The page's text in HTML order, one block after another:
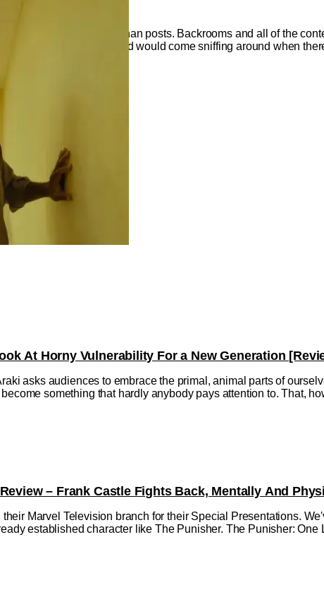
Misfire
and a couple of 4Chan posts. Backrooms and all of the
So naturally, Hollywood would come sniffing around when
At Horny Vulnerability For a New Generation
asks audiences to embrace the primal, animal parts of
something that hardly anybody pays attention to. That,
– Frank Castle Fights Back, Mentally And
Marvel Television branch for their Special Presentations.
established character like The Punisher. The Punisher: One